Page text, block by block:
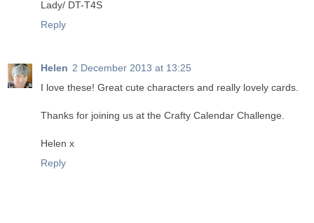
Lady/ DT-T4S
Reply
Helen 2 December 2013 at 13:25
I love these! Great cute characters and really lovely cards.
Thanks for joining us at the Crafty Calendar Challenge.
Helen x
Reply